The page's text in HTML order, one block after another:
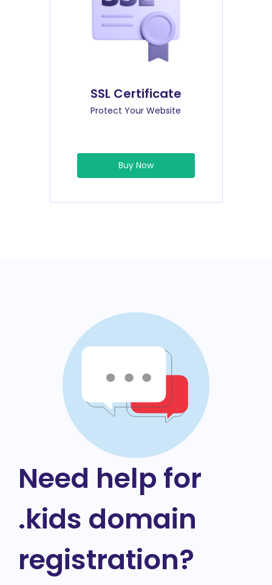
SSL Certificate
Protect Your Website
Buy Now
Need help for
.kids domain
registration?